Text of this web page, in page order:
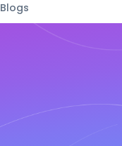
Blogs